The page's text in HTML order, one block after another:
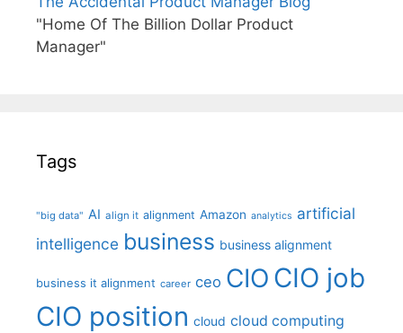
"Home Of The Billion Dollar Product
Manager"
Tags
"big data" AI align it alignment Amazon analytics artificial
intelligence business business alignment
business it alignment career ceo CIO CIO job
CIO position cloud cloud computing